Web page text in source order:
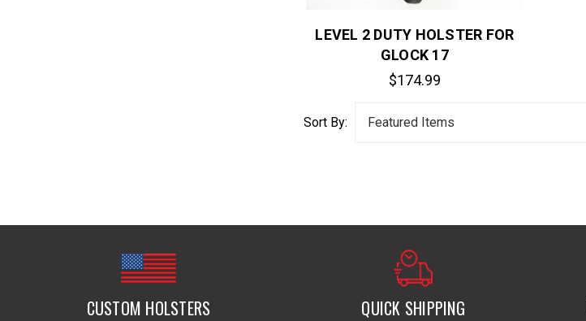
LEVEL 2 DUTY HOLSTER FOR
GLOCK 17
$174.99
Sort By:
CUSTOM HOLSTERS QUICK SHIPPING